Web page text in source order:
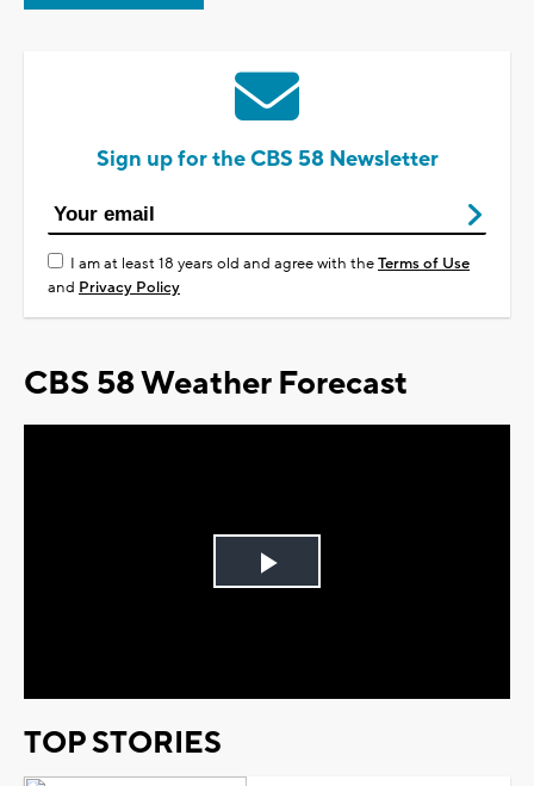
Sign up for the CBS 58 Newsletter
I am at least 18 years old and agree with theTerms of Use
and Privacy Policy
CBS 58 Weather Forecast
Play
TOP STORIES